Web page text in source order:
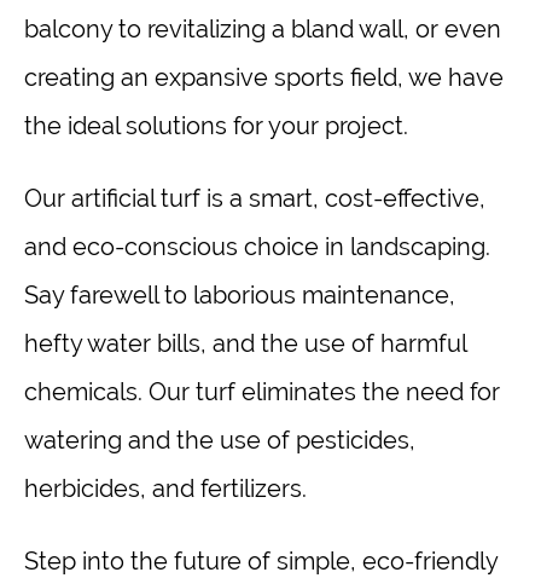
balcony to revitalizing a bland wall, or even
creating an expansive sports field, we have
the ideal solutions for your project.
Our artificial turf is a smart, cost-effective,
and eco-conscious choice in landscaping.
Say farewell to laborious maintenance,
hefty water bills, and the use of harmful
chemicals. Our turf eliminates the need for
watering and the use of pesticides,
herbicides, and fertilizers.
Step into the future of simple, eco-friendly